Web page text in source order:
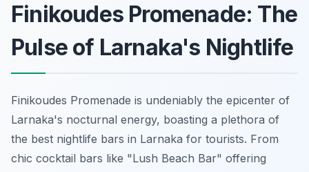
Finikoudes Promenade: The
Pulse of Larnaka's Nightlife
Finikoudes Promenade is undeniably the epicenter of
Larnaka's nocturnal energy, boasting a plethora of
the best nightlife bars in Larnaka for tourists. From
chic cocktail bars like "Lush Beach Bar" offering